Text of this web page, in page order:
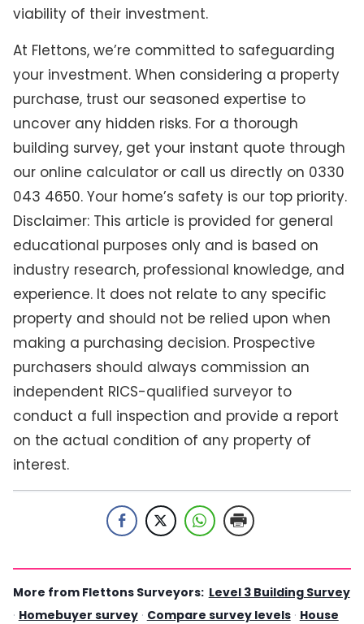
viability of their investment.
At Flettons, we’re committed to safeguarding
your investment. When considering a property
purchase, trust our seasoned expertise to
uncover any hidden risks. For a thorough
building survey, get your instant quote through
our online calculator or call us directly on 0330
043 4650. Your home’s safety is our top priority.
Disclaimer: This article is provided for general
educational purposes only and is based on
industry research, professional knowledge, and
experience. It does not relate to any specific
property and should not be relied upon when
making a purchasing decision. Prospective
purchasers should always commission an
independent RICS-qualified surveyor to
conduct a full inspection and provide a report
on the actual condition of any property of
interest.
More from Flettons Surveyors: Level 3 Building Survey
· Homebuyer survey · Compare survey levels · House